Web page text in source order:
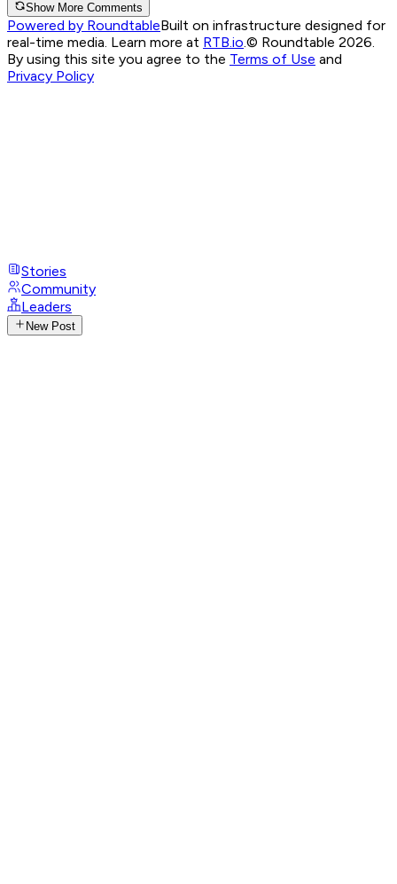
Show More Comments
Powered by RoundtableBuilt on infrastructure designed for
real-time media. Learn more at RTB.io.© Roundtable 2026.
By using this site you agree to the Terms of Use and
Privacy Policy
Stories
Community
Leaders
New Post